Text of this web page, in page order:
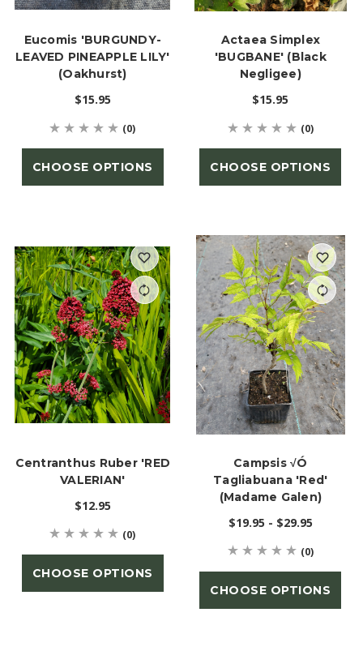
Eucomis 'BURGUNDY-
LEAVED PINEAPPLE LILY'
(Oakhurst)
$15.95
(0)
CHOOSE OPTIONS
Actaea Simplex
'BUGBANE' (Black
Negligee)
$15.95
(0)
CHOOSE OPTIONS
Centranthus Ruber 'RED
VALERIAN'
$12.95
(0)
CHOOSE OPTIONS
Campsis √ó
Tagliabuana 'Red'
(Madame Galen)
$19.95 - $29.95
(0)
CHOOSE OPTIONS